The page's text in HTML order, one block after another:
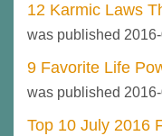
12 Karmic Laws
was published
9 Favorite Life
was published
Top 10 July 2016